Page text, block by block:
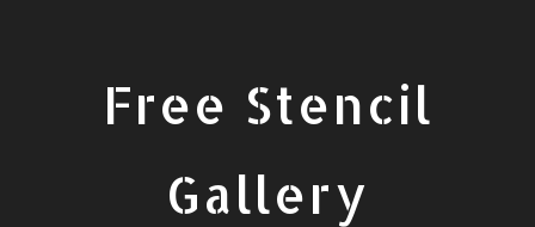
Free Stencil
Gallery